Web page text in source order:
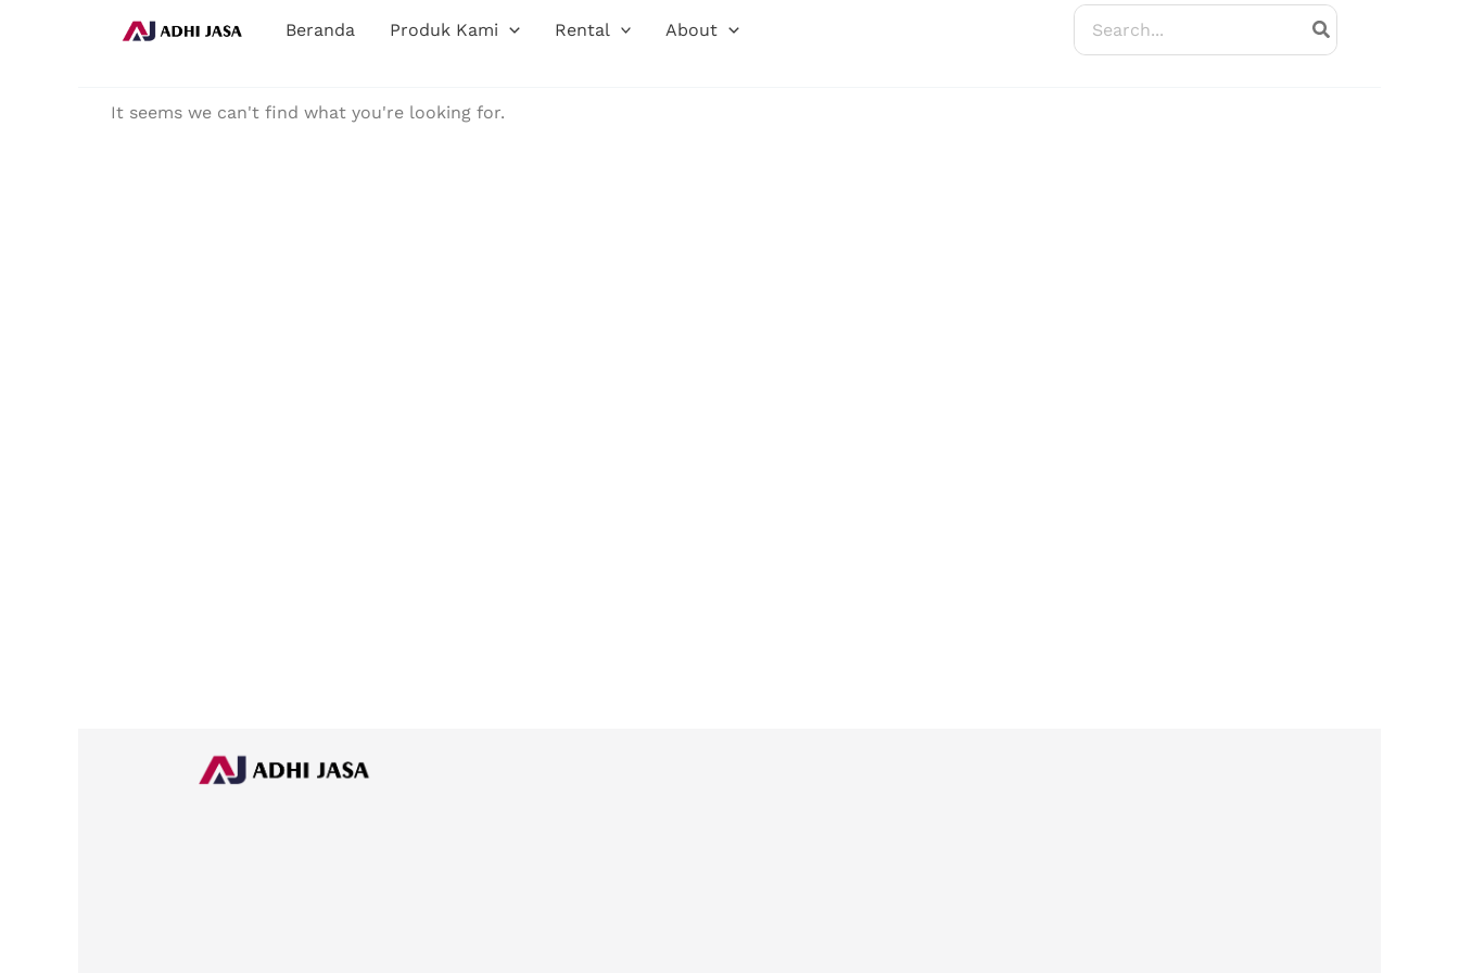
Beranda Produk Kami Rental About
Search
for:
It seems we can't find what you're looking for.